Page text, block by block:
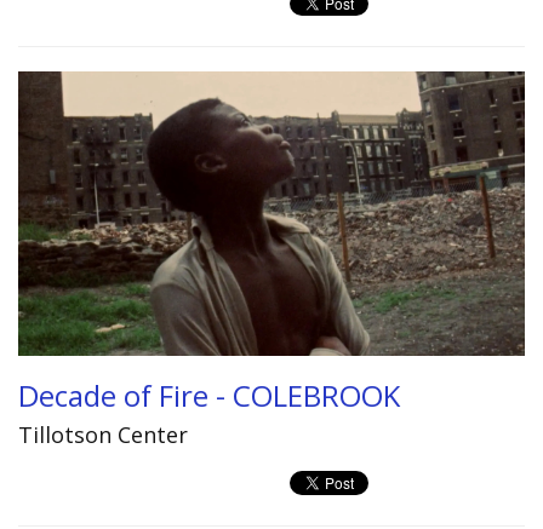
Decade of Fire - COLEBROOK
Tillotson Center